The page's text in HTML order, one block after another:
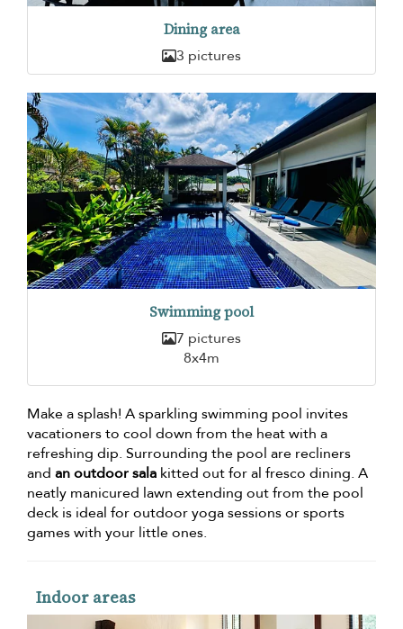
Dining area
3 pictures
Swimming pool
7 pictures
8x4m
Make a splash! A sparkling swimming pool invites
vacationers to cool down from the heat with a
refreshing dip. Surrounding the pool are recliners
and an outdoor sala kitted out for al fresco dining. A
neatly manicured lawn extending out from the pool
deck is ideal for outdoor yoga sessions or sports
games with your little ones.
Indoor areas